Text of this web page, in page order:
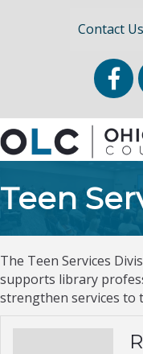
Contact Us
Teen
The Teen Services
supports library
strengthen services to